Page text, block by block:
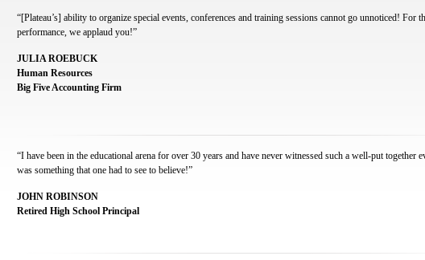
“[Plateau’s] ability to organize special events, conferences and training sessions cannot go unnoticed! For
performance, we applaud you!”
JULIA ROEBUCK
Human Resources
Big Five Accounting Firm
“I have been in the educational arena for over 30 years and have never witnessed such a well-put together
was something that one had to see to believe!”
JOHN ROBINSON
Retired High School Principal